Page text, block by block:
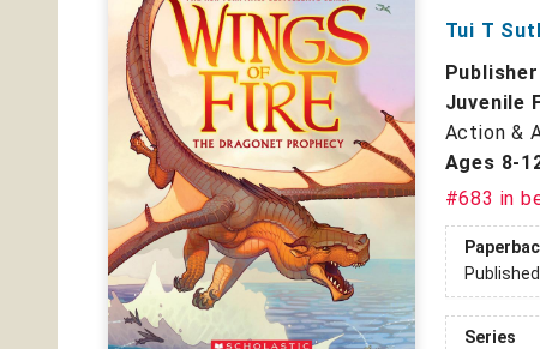
Tui T
Juvenile
Action &
Ages 8-
#683 in
Series